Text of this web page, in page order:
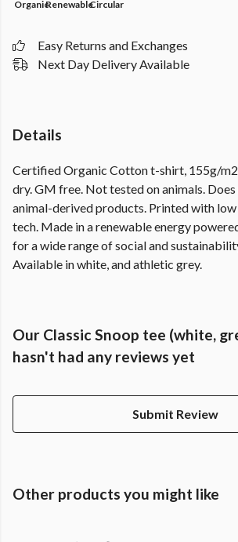
OrganicRenewableCircular
Easy Returns and Exchanges
Next Day Delivery Available
Details
Certified Organic Cotton t-shirt, 155g/
dry. GM free. Not tested on animals.
animal-derived products. Printed with
tech. Made in a renewable energy
for a wide range of social and
Available in white, and athletic grey.
Our Classic Snoop tee (white,
hasn't had any reviews yet
Submit Review
Other products you might like